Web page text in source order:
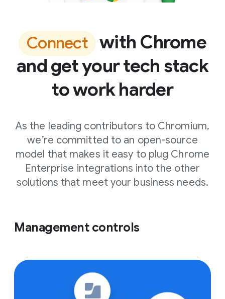
Connect with Chrome
and get your tech stack
to work harder
As the leading contributors to Chromium,
we’re committed to an open-source
model that makes it easy to plug Chrome
Enterprise integrations into the other
solutions that meet your business needs.
Management controls